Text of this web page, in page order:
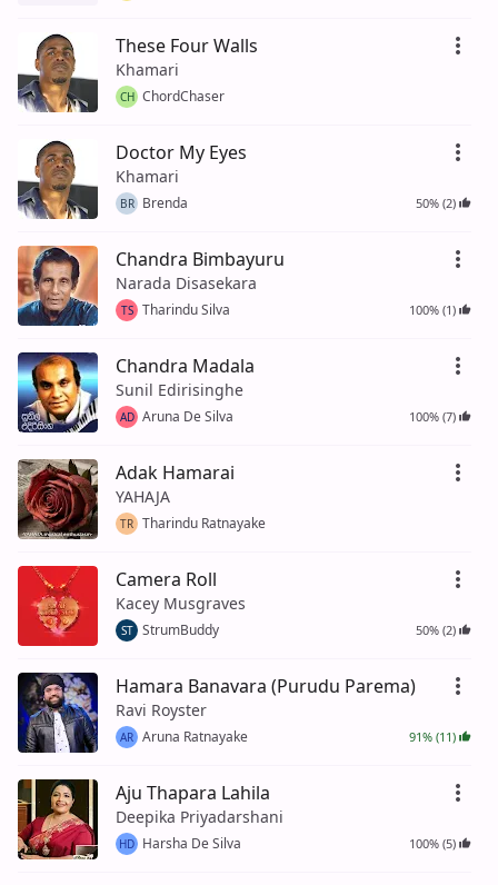
These Four Walls
Khamari
CH ChordChaser
Doctor My Eyes
Khamari
BR Brenda 50% (2)
Chandra Bimbayuru
Narada Disasekara
TS Tharindu Silva 100% (1)
Chandra Madala
Sunil Edirisinghe
AD Aruna De Silva 100% (7)
Adak Hamarai
YAHAJA
TR Tharindu Ratnayake
Camera Roll
Kacey Musgraves
ST StrumBuddy 50% (2)
Hamara Banavara (Purudu Parema)
Ravi Royster
AR Aruna Ratnayake 91% (11)
Aju Thapara Lahila
Deepika Priyadarshani
HD Harsha De Silva 100% (5)